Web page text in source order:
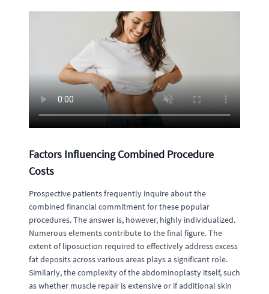
Factors Influencing Combined Procedure
Costs
Prospective patients frequently inquire about the
combined financial commitment for these popular
procedures. The answer is, however, highly individualized.
Numerous elements contribute to the final figure. The
extent of liposuction required to effectively address excess
fat deposits across various areas plays a significant role.
Similarly, the complexity of the abdominoplasty itself, such
as whether muscle repair is extensive or if additional skin